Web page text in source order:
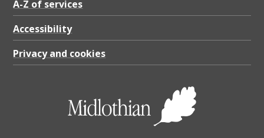
A-Z of services
Accessibility
Privacy and cookies